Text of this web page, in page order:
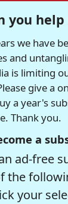
you help
we have
and
is limiting
give a
a year's
Thank you.
a
ad-free
the
your